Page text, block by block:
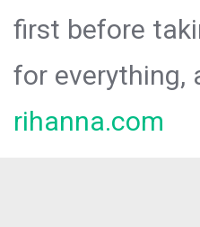
first before
for everything,
rihanna.com